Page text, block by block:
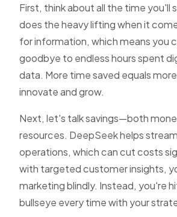
First, think about all the time you'll
does the heavy lifting when it
for information, which means you
goodbye to endless hours spent
data. More time saved equals
innovate and grow.
Next, let's talk savings—both
resources. DeepSeek helps
operations, which can cut costs
with targeted customer insights,
marketing blindly. Instead, you're
bullseye every time with your